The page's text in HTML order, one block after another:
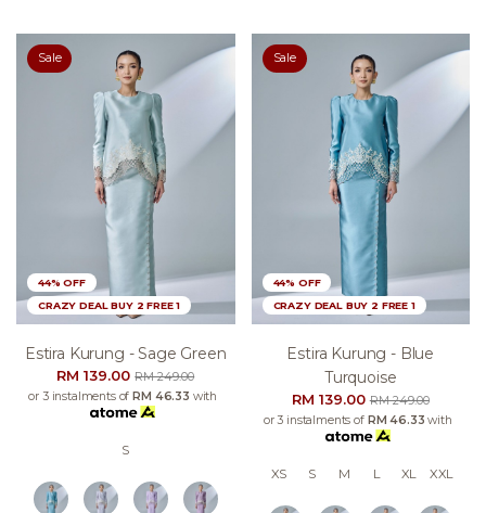
Sale
44% OFF
CRAZY DEAL BUY 2 FREE 1
Estira Kurung - Sage Green
RM 139.00RM 249.00
or 3 instalments of RM 46.33 with
S
Sale
44% OFF
CRAZY DEAL BUY 2 FREE 1
Estira Kurung - Blue
Turquoise
RM 139.00RM 249.00
or 3 instalments of RM 46.33 with
XS S M L XL XXL